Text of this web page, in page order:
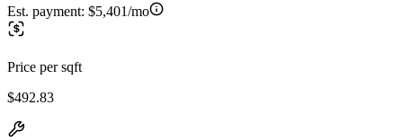
Est. payment: $5,401/mo
Price per sqft
$492.83